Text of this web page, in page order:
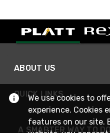
ABOUT US
QUICK LINKS
A SMARTER WAY TO
We use cookies to
experience. Cookies
features on our site.